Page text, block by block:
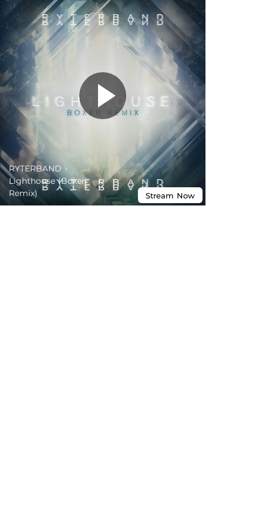
RYTERBAND -
Lighthouse (Boxer
Remix)
Stream Now